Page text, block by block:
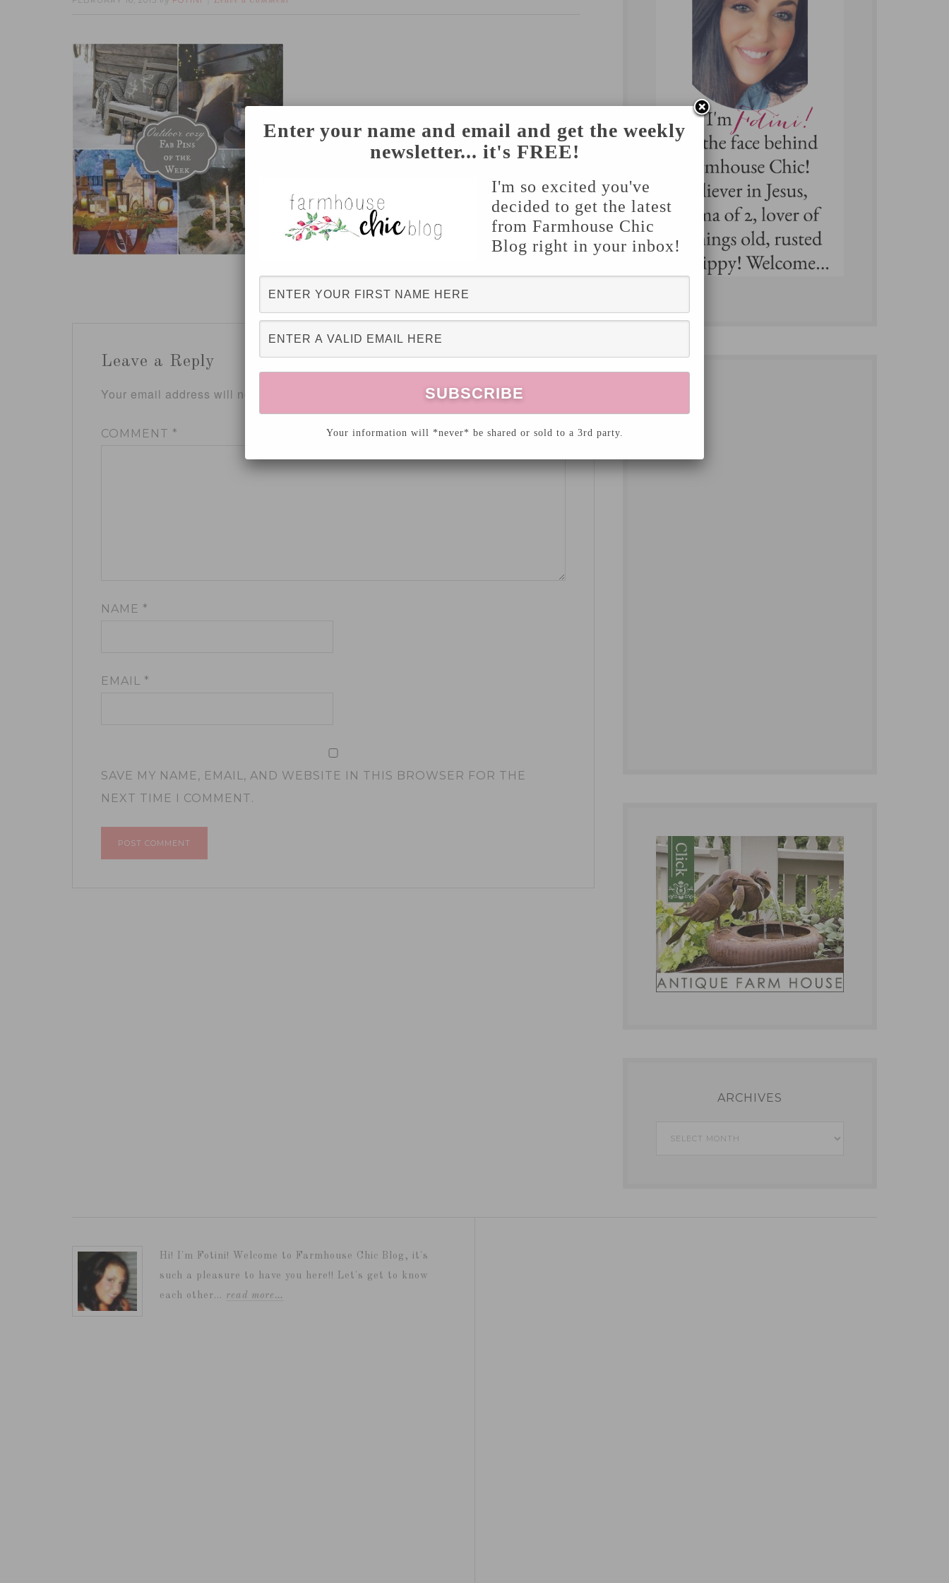
Leave a Reply
Your email address will not be published. Required fields are marked
COMMENT *
NAME *
EMAIL *
SAVE MY NAME, EMAIL, AND WEBSITE IN THIS BROWSER FOR THE
NEXT TIME I COMMENT.
ARCHIVES
Archives
Hi! I'm Fotini! Welcome to Farmhouse Chic Blog, it's
such a pleasure to have you here!! Let's get to know
each other... read more…
Enter your name and email and get the weekly
newsletter... it's FREE!
I'm so excited you've
decided to get the latest
from Farmhouse Chic
Blog right in your inbox!
Your information will *never* be shared or sold to a 3rd party.